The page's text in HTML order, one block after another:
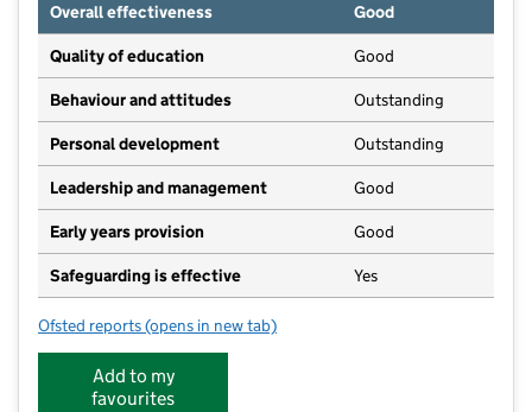
Overall effectiveness
Good
Quality of education Good
Behaviour and attitudes Outstanding
Personal development Outstanding
Leadership and management Good
Early years provision Good
Safeguarding is effective Yes
Ofsted reports for Berkeley Primary School
(opens in new tab)
Add to my
favourites